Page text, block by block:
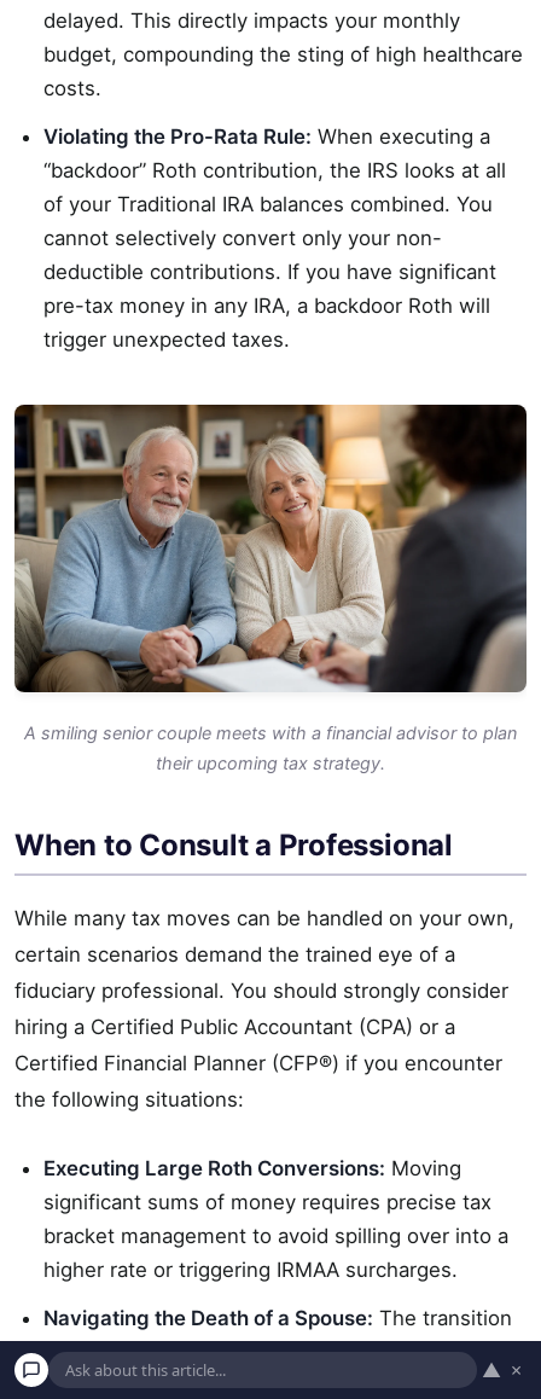
delayed. This directly impacts your monthly
budget, compounding the sting of high healthcare
costs.
Violating the Pro-Rata Rule: When executing a
“backdoor” Roth contribution, the IRS looks at all
of your Traditional IRA balances combined. You
cannot selectively convert only your non-
deductible contributions. If you have significant
pre-tax money in any IRA, a backdoor Roth will
trigger unexpected taxes.
A smiling senior couple meets with a financial advisor to plan
their upcoming tax strategy.
When to Consult a Professional
While many tax moves can be handled on your own,
certain scenarios demand the trained eye of a
fiduciary professional. You should strongly consider
hiring a Certified Public Accountant (CPA) or a
Certified Financial Planner (CFP®) if you encounter
the following situations:
Executing Large Roth Conversions: Moving
significant sums of money requires precise tax
bracket management to avoid spilling over into a
higher rate or triggering IRMAA surcharges.
Navigating the Death of a Spouse: The transition
from “Married Filing Jointly” to “Single” filing
status results in what is known as the “widow’s
▲ ×